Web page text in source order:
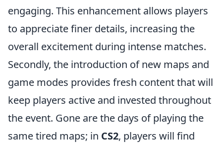
engaging. This enhancement allows players
to appreciate finer details, increasing the
overall excitement during intense matches.
Secondly, the introduction of new maps and
game modes provides fresh content that will
keep players active and invested throughout
the event. Gone are the days of playing the
same tired maps; in CS2, players will find